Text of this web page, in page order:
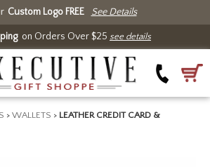
Custom Logo FREE See Details
on Orders Over $25 see details
> WALLETS > LEATHER CREDIT CARD &